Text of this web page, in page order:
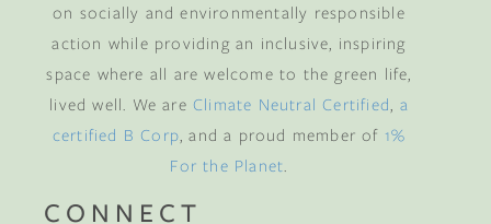
on socially and environmentally responsible
action while providing an inclusive, inspiring
space where all are welcome to the green life,
lived well. We are Climate Neutral Certified, a
certified B Corp, and a proud member of 1%
For the Planet.
CONNECT